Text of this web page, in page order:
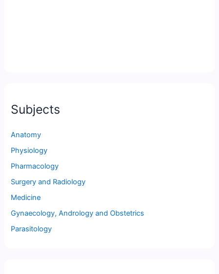
Subjects
Anatomy
Physiology
Pharmacology
Surgery and Radiology
Medicine
Gynaecology, Andrology and Obstetrics
Parasitology